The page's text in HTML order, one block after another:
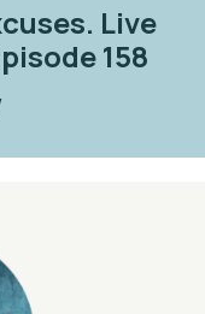
Live
158
ABOUT LET’S